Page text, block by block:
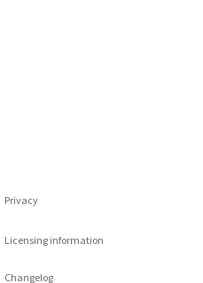
Privacy
Licensing information
Changelog